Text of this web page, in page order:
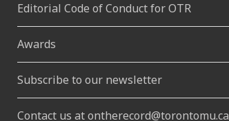
Editorial Code of Conduct for OTR
Awards
Subscribe to our newsletter
Contact us at ontherecord@torontomu.ca